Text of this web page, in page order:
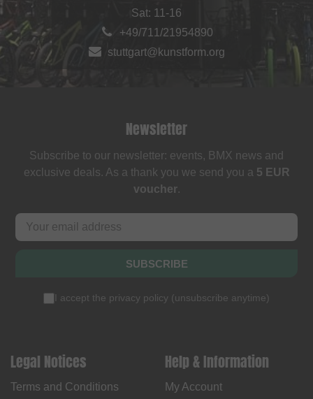
Sat: 11-16
+49/711/21954890
stuttgart@kunstform.org
Newsletter
Subscribe to our newsletter: events, BMX news and
exclusive deals. As a thank you we send you a 5 EUR
voucher.
SUBSCRIBE
I accept the privacy policy (unsubscribe anytime)
Legal Notices
Terms and Conditions
Help & Information
My Account